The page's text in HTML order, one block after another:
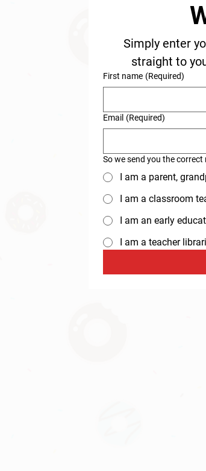
Simply enter
straight to
First name (Required)
Email (Required)
So we send you the
I am a parent,
I am a classroom
I am an early
I am a teacher